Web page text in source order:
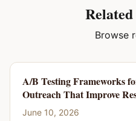
Browse
A/B Testing Frameworks
Outreach That Improve
June 10, 2026